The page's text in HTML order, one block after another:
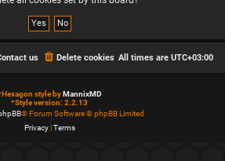
All times are UTC+03:00
Delete cookies
us
Hexagon style byMannixMD
*Style version: 2.2.13
® Forum Software © phpBB Limited
Privacy|Terms